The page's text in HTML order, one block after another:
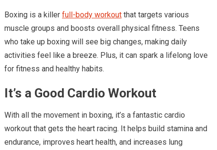
Boxing is a killer full-body workoutthat targets various
muscle groups and boosts overall physical fitness. Teens
who take up boxing will see big changes, making daily
activities feel like a breeze. Plus, it can spark a lifelong love
for fitness and healthy habits.
It’s a Good Cardio Workout
With all the movement in boxing, it’s a fantastic cardio
workout that gets the heart racing. It helps build stamina and
endurance, improves heart health, and increases lung